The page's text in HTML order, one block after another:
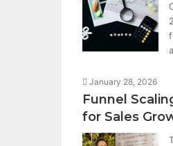
January 28, 2026
Funnel
for Sales